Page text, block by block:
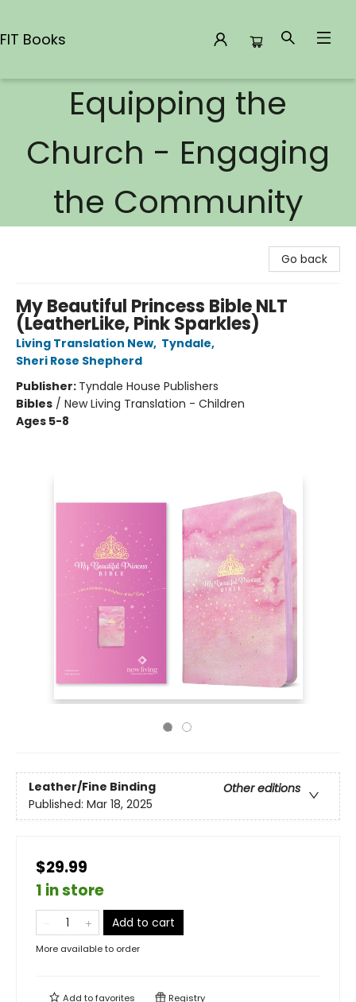
FIT Books
Equipping the
Church - Engaging
the Community
Go back
My Beautiful Princess Bible NLT
(LeatherLike, Pink Sparkles)
Living Translation New, Tyndale,
Sheri Rose Shepherd
Publisher: Tyndale House Publishers
Bibles / New Living Translation - Children
Ages 5-8
Leather/Fine Binding
Other editions
Published: Mar 18, 2025
$29.99
1 in store
Add to cart
More available to order
Add tofavorites Registry